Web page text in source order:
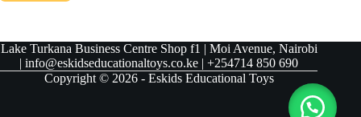
Lake Turkana Business Centre Shop f1 | Moi Avenue, Nairobi
| info@eskidseducationaltoys.co.ke | +254714 850 690
Copyright © 2026 - Eskids Educational Toys